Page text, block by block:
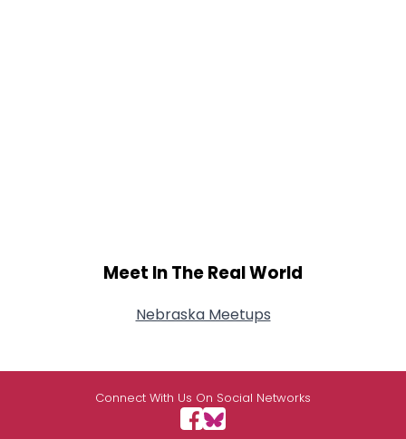
Meet In The Real World
Nebraska Meetups
Connect With Us On Social Networks